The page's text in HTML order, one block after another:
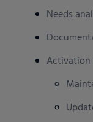
Needs
Activation